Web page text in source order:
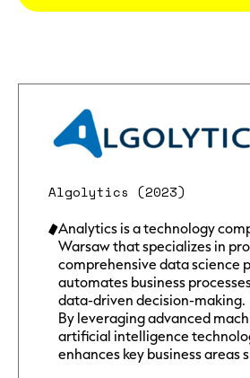
Algolytics (2023)
Analytics is a technology
Warsaw that specializes in
comprehensive data science
automates business
data-driven decision-making.
By leveraging advanced
artificial intelligence
enhances key business areas